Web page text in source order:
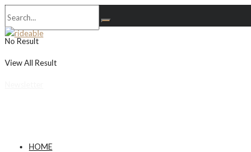
No Result
View All Result
HOME